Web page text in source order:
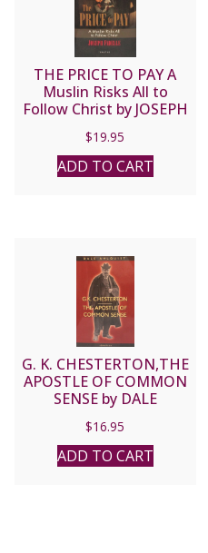
THE PRICE TO PAY A
Muslin Risks All to
Follow Christ by JOSEPH
$19.95
ADD TO CART
G. K. CHESTERTON,THE
APOSTLE OF COMMON
SENSE by DALE
AHLQUIST
$16.95
ADD TO CART